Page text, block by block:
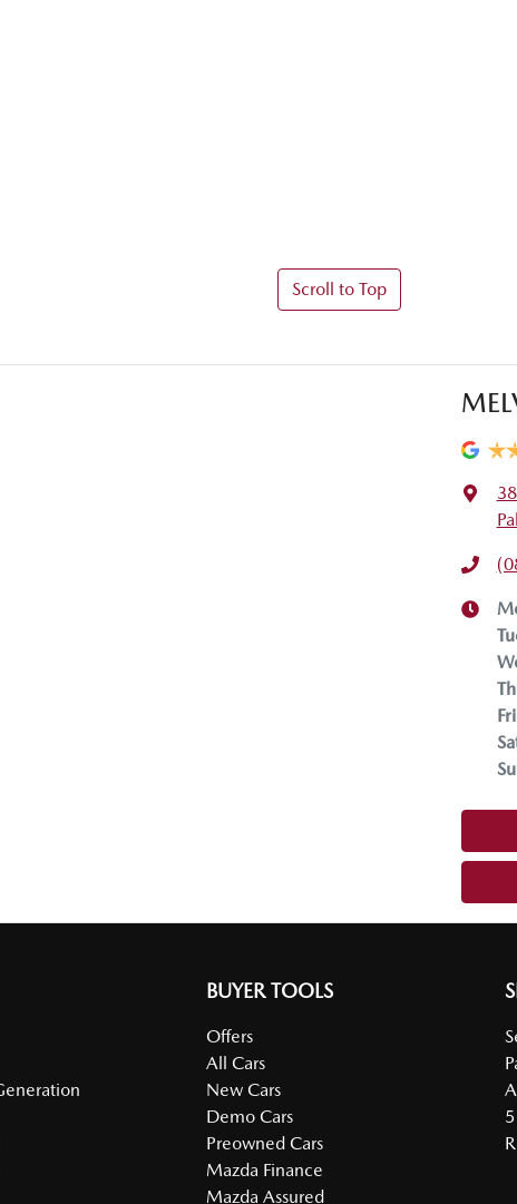
Scroll to Top
BUYER TOOLS
Offers
All Cars
New Cars
Demo Cars
Preowned Cars
Mazda Finance
Mazda Assured